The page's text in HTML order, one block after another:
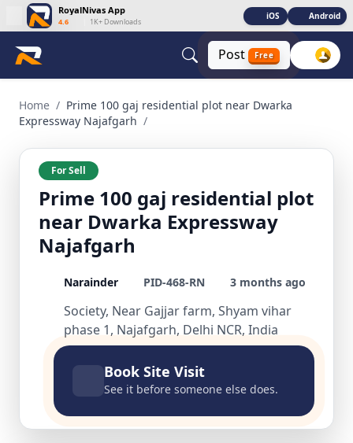
RoyalNivas App
4.6 1K+ Downloads
iOS Android
Post Free
Prime 100 gaj residential plot near Dwarka Expressway
Home / Prime 100 gaj residential plot near Dwarka
Expressway Najafgarh /
For Sell
Prime 100 gaj residential plot
near Dwarka Expressway
Najafgarh
Narainder PID-468-RN 3 months ago
Society, Near Gajjar farm, Shyam vihar
phase 1, Najafgarh, Delhi NCR, India
Book Site Visit
See it before someone else does.